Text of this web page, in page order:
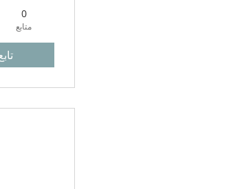
0
متابع